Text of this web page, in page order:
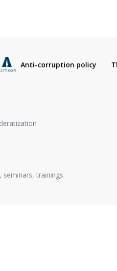
Anti-corruption policy
seminars, trainings